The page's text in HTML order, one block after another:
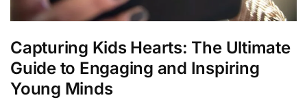
Capturing Kids Hearts: The Ultimate
Guide to Engaging and Inspiring
Young Minds